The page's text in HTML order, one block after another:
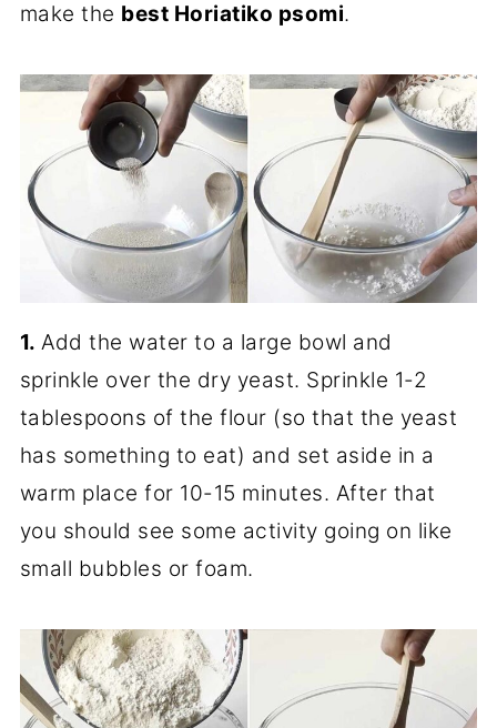
make the best Horiatiko psomi.
1.Add the water to a large bowl and
sprinkle over the dry yeast. Sprinkle 1-2
tablespoons of the flour (so that the yeast
has something to eat) and set aside in a
warm place for 10-15 minutes. After that
you should see some activity going on like
small bubbles or foam.